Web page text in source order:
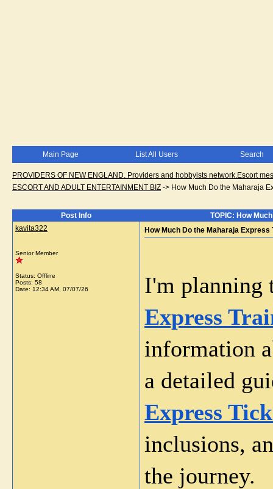
Main Page List All Users Search
PROVIDERS OF NEW ENGLAND. Providers and hobbyists network.Escort
ESCORT AND ADULT ENTERTAINMENT BIZ -> How Much Do the Maharaja
Post Info
TOPIC: How
kavita322
Senior Member
Status: Offline
Posts: 58
Date: 12:34 AM, 07/07/26
How Much Do the Maharaja
I'm planning
Express
information
a detailed
Express
inclusions,
the journey.